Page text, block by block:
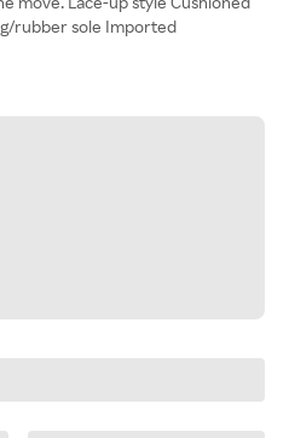
rubber sole Imported